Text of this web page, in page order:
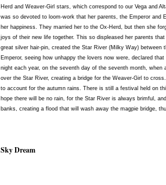
Herd and Weaver-Girl stars, which correspond to our Vega and
was so devoted to loom-work that her parents, the Emperor and
her happiness. They married her to the Ox-Herd, but then she
joys of their new life together. This so displeased her parents
great silver hair-pin, created the Star River (Milky Way) between
Emperor, seeing how unhappy the lovers now were, declared
night each year, on the seventh day of the seventh month, when
over the Star River, creating a bridge for the Weaver-Girl to
to account for the autumn rains. There is still a festival held on
hope there will be no rain, for the Star River is always brimful,
banks, creating a flood that will wash away the magpie bridge,
Sky Dream